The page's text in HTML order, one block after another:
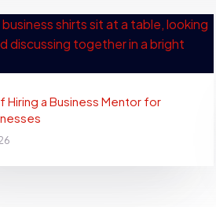
Hiring a Business Mentor for